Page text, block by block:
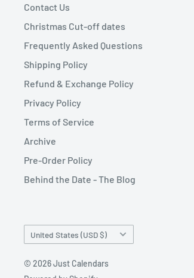
Contact Us
Christmas Cut-off dates
Frequently Asked Questions
Shipping Policy
Refund & Exchange Policy
Privacy Policy
Terms of Service
Archive
Pre-Order Policy
Behind the Date - The Blog
Country/region
United States (USD $)
© 2026 Just Calendars